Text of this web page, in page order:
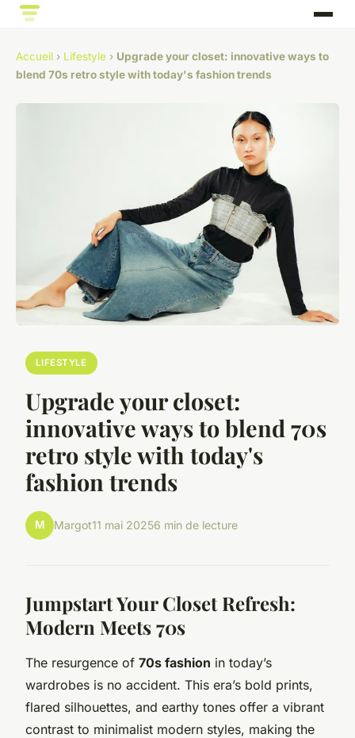
Accueil › Lifestyle › Upgrade your closet: innovative ways to
blend 70s retro style with today's fashion trends
LIFESTYLE
Upgrade your closet:
innovative ways to blend 70s
retro style with today's
fashion trends
M Margot11 mai 20256 min de lecture
Jumpstart Your Closet Refresh:
Modern Meets 70s
The resurgence of 70s fashion in today’s
wardrobes is no accident. This era’s bold prints,
flared silhouettes, and earthy tones offer a vibrant
contrast to minimalist modern styles, making the